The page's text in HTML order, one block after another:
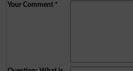
Your Comment*